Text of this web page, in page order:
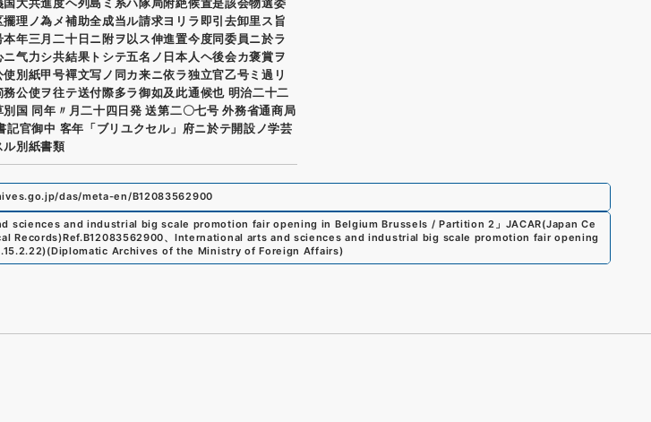
擺理ノ為メ補助全成当ル請求ヨリラ即引去卸里ス旨
年三月二十日ニ附ヲ以ス伸進置今度同委員ニ於ラ
气力シ共結果トシテ五名ノ日本人ヘ後会カ褒賞ヲ
別紙甲号襌文写ノ同カ来ニ依ラ独立官乙号ミ過リ
公使ヲ往テ送付際多ラ御如及此通候也 明治二十二
国 同年〃月二十四日発 送第二〇七号 外務省通商局
記官御中 客年「ブリユクセル」府ニ於テ開設ノ学芸
ル別紙書類
das/meta-en/B12083562900
sciences and industrial big scale promotion fair opening in Belgium Brussels / Partition 2 」 JACAR(Japan Ce
Records)Ref.B12083562900、 International arts and sciences and industrial big scale promotion fair opening
)(Diplomatic Archives of the Ministry of Foreign Affairs)